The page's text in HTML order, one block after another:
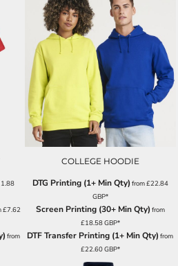
£7.62
from
COLLEGE HOODIE
DTG Printing (1+ Min Qty) from£22.84
GBP*
Screen Printing (30+ Min Qty) from
£18.58GBP*
DTF Transfer Printing (1+ Min Qty) from
£22.60GBP*